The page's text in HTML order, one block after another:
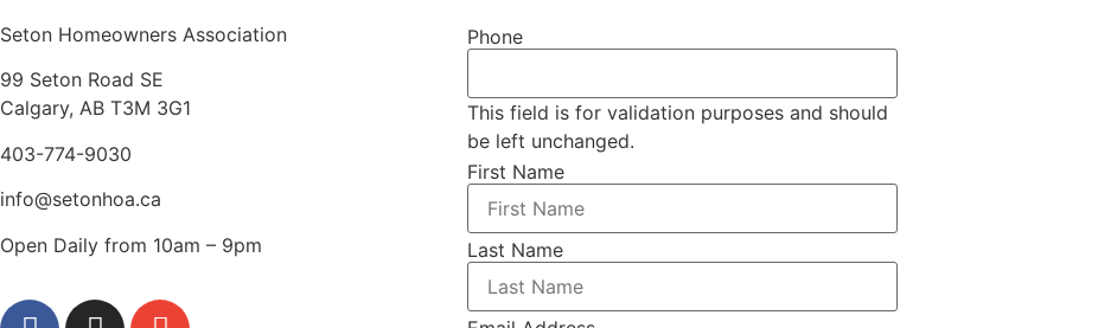
Seton Homeowners Association
99 Seton Road SE
Calgary, AB T3M 3G1
403-774-9030
info@setonhoa.ca
Open Daily from 10am – 9pm
Phone
This field is for validation purposes and should
be left unchanged.
First Name
Last Name